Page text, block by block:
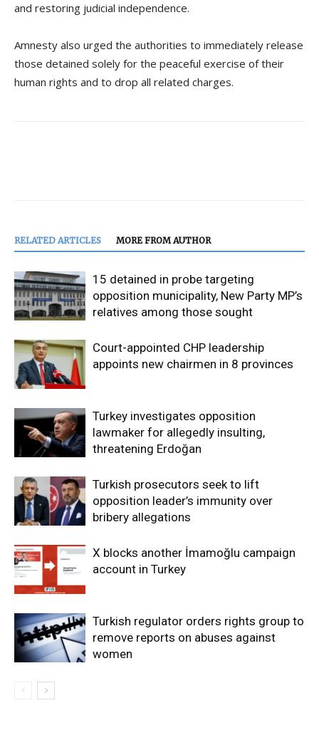
and restoring judicial independence.
Amnesty also urged the authorities to immediately release
those detained solely for the peaceful exercise of their
human rights and to drop all related charges.
RELATED ARTICLES MORE FROM AUTHOR
15 detained in probe targeting
opposition municipality, New Party MP’s
relatives among those sought
Court-appointed CHP leadership
appoints new chairmen in 8 provinces
Turkey investigates opposition
lawmaker for allegedly insulting,
threatening Erdoğan
Turkish prosecutors seek to lift
opposition leader’s immunity over
bribery allegations
X blocks another İmamoğlu campaign
account in Turkey
Turkish regulator orders rights group to
remove reports on abuses against
women